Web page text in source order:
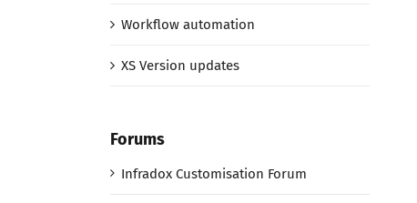
Workflow automation
XS Version updates
Forums
Infradox Customisation Forum